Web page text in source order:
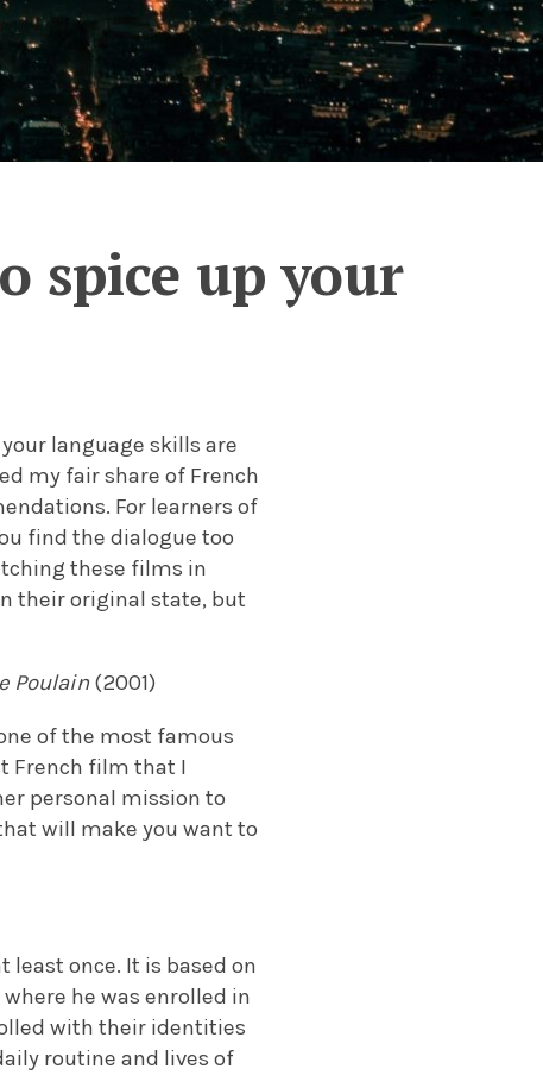
spice up your
language skills are
my fair share of French
For learners of
find the dialogue too
these films in
their original state, but
Poulain (2001)
of the most famous
French film that I
personal mission to
will make you want to
least once. It is based on
he was enrolled in
with their identities
routine and lives of